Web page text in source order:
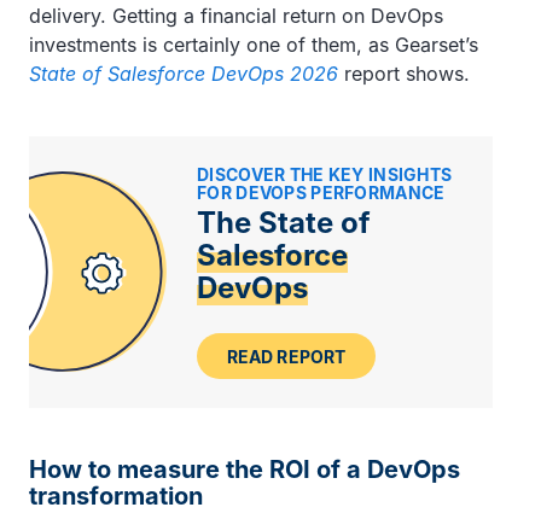
delivery. Getting a financial return on DevOps
investments is certainly one of them, as Gearset’s
State of Salesforce DevOps 2026 report shows.
DISCOVER THE KEY INSIGHTS
FOR DEVOPS PERFORMANCE
The State of
Salesforce
DevOps
READ REPORT
How to measure the ROI of a DevOps
transformation